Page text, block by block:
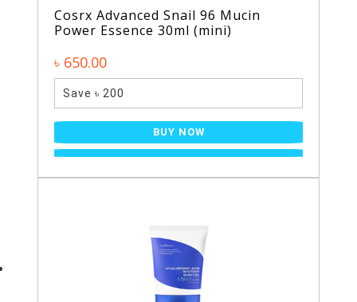
Cosrx Advanced Snail 96 Mucin
Power Essence 30ml (mini)
৳ 650.00
Save ৳ 200
BUY NOW